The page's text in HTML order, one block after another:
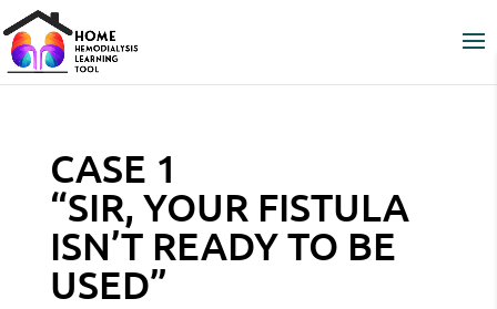
CASE 1
“SIR, YOUR FISTULA
ISN’T READY TO BE
USED”